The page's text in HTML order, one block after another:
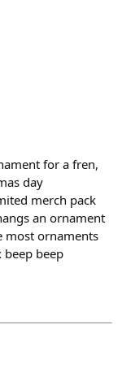
for a fren,
day
merch pack
an ornament
most ornaments
beep beep